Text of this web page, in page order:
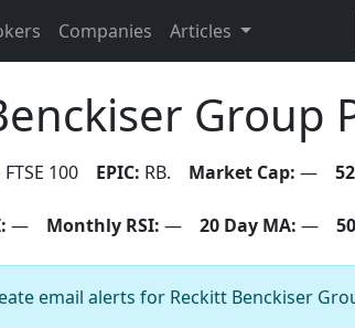
Companies Articles
Group
FTSE 100 EPIC: RB. Market Cap: —
— Monthly RSI: — 20 Day MA: —
email alerts for Reckitt Benckiser